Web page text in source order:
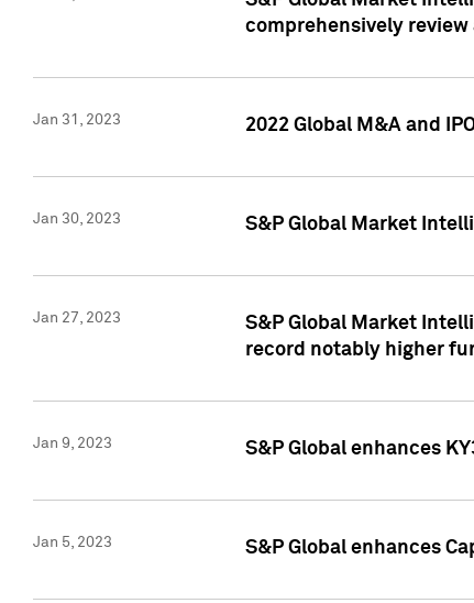
comprehensively review
Jan 31, 2023 2022 Global M&A and
Jan 30, 2023 S&P Global Market
Jan 27, 2023
S&P Global Market
record notably higher
Jan 9, 2023 S&P Global enhances
Jan 5, 2023 S&P Global enhances